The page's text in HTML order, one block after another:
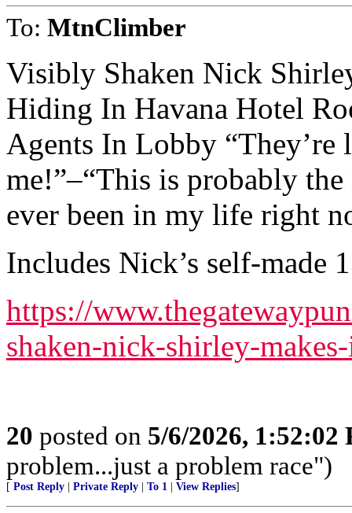
To: MtnClimber
Visibly Shaken Nick
Hiding In Havana Hotel
Agents In Lobby
me!”–“This is probably
ever been in my life right
Includes Nick’s self-made
https://
shaken-nick-shirley-
20 posted on 5/6/2026, 1:52:02
problem...just a problem race")
[ Post Reply Private Reply To 1 View Replies]